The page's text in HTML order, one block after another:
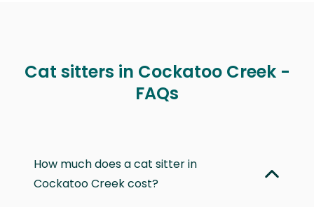
Cat sitters in Cockatoo Creek -
FAQs
How much does a cat sitter in
Cockatoo Creek cost?